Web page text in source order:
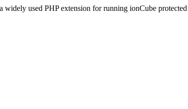
widely used PHP extension for running ionCube